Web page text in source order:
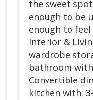
the sweet
enough to be
enough to feel
Interior &
wardrobe
bathroom
Convertible
kitchen with: